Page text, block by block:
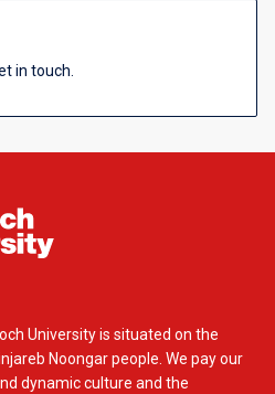
in touch.
University is situated on the
Noongar people. We pay our
dynamic culture and the